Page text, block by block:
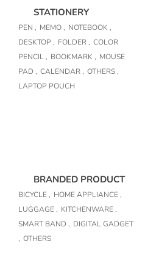
STATIONERY
PEN , MEMO , NOTEBOOK ,
DESKTOP , FOLDER , COLOR
PENCIL , BOOKMARK , MOUSE
PAD , CALENDAR , OTHERS ,
LAPTOP POUCH
BRANDED PRODUCT
BICYCLE , HOME APPLIANCE ,
LUGGAGE , KITCHENWARE ,
SMART BAND , DIGITAL GADGET
, OTHERS